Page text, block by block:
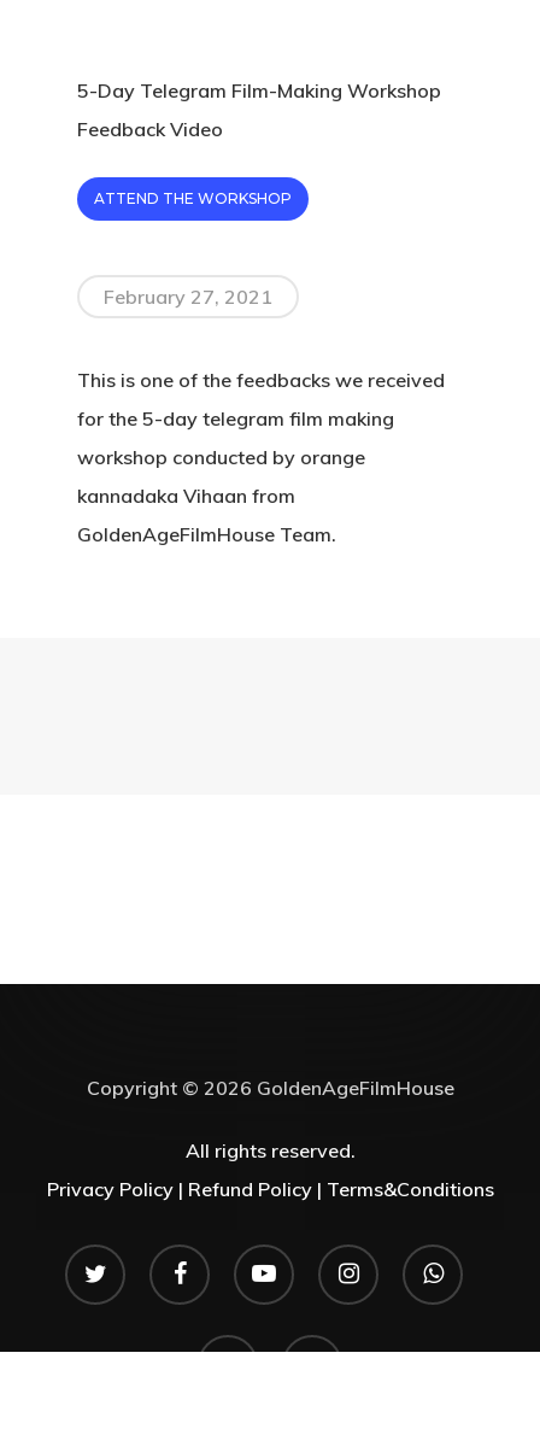
5-Day Telegram Film-Making Workshop
Feedback Video
ATTEND THE WORKSHOP
February 27, 2021
This is one of the feedbacks we received
for the 5-day telegram film making
workshop conducted by orange
kannadaka Vihaan from
GoldenAgeFilmHouse Team.
Copyright © 2026 GoldenAgeFilmHouse
All rights reserved.
Privacy Policy | Refund Policy | Terms&Conditions
twitter facebook youtube instagram whatsapp
phone email